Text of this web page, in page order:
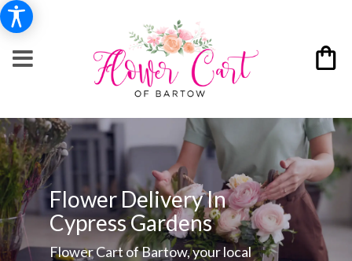
Flower Delivery In
Cypress Gardens
Flower Cart of Bartow, your local